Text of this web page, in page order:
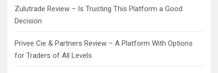
Zulutrade Review – Is Trusting This Platform a Good
Decision
Privee Cie & Partners Review – A Platform With Options
for Traders of All Levels